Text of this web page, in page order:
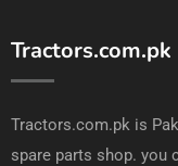
Tractors.com.pk
Tractors.com.pk is
spare parts shop. you